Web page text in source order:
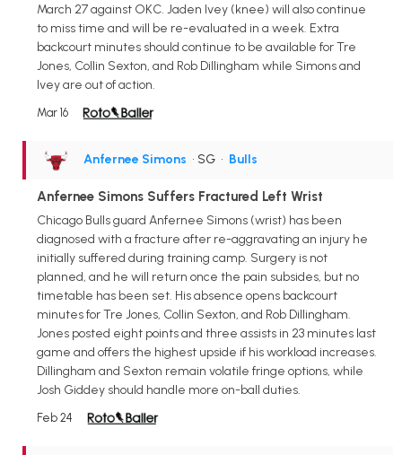
March 27 against OKC. Jaden Ivey (knee) will also continue
to miss time and will be re-evaluated in a week. Extra
backcourt minutes should continue to be available for Tre
Jones, Collin Sexton, and Rob Dillingham while Simons and
Ivey are out of action.
Mar 16
Anfernee Simons • SG • Bulls
Anfernee Simons Suffers Fractured Left Wrist
Chicago Bulls guard Anfernee Simons (wrist) has been
diagnosed with a fracture after re-aggravating an injury he
initially suffered during training camp. Surgery is not
planned, and he will return once the pain subsides, but no
timetable has been set. His absence opens backcourt
minutes for Tre Jones, Collin Sexton, and Rob Dillingham.
Jones posted eight points and three assists in 23 minutes last
game and offers the highest upside if his workload increases.
Dillingham and Sexton remain volatile fringe options, while
Josh Giddey should handle more on-ball duties.
Feb 24